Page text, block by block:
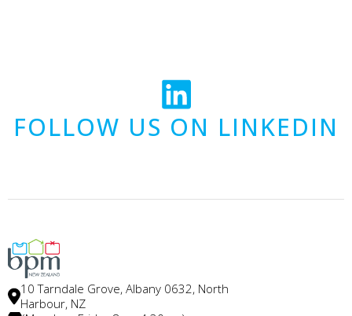
FOLLOW US ON LINKEDIN
10 Tarndale Grove, Albany 0632, North
Harbour, NZ